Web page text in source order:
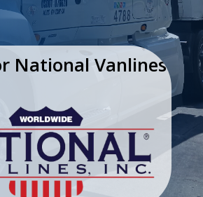
National Vanlines